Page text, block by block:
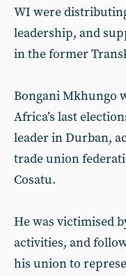
WI were
leadership, and
in the former
Bongani Mkhungo
Africa’s last
leader in Durban,
trade union
Cosatu.
He was victimised
activities, and
his union to